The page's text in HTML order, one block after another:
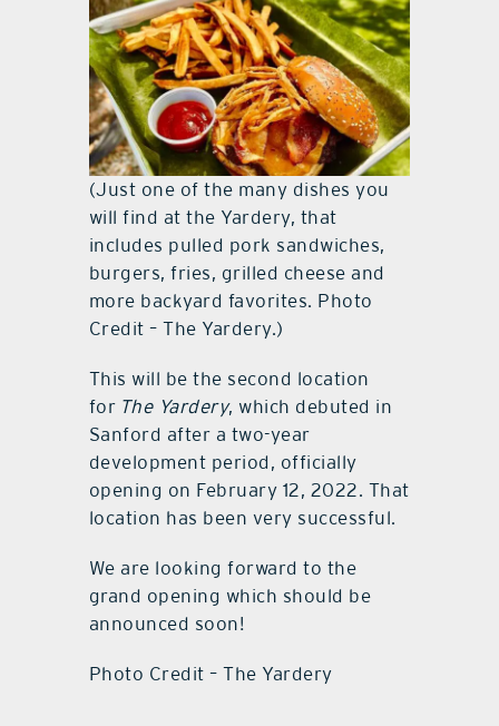
(Just one of the many dishes you
will find at the Yardery, that
includes pulled pork sandwiches,
burgers, fries, grilled cheese and
more backyard favorites. Photo
Credit – The Yardery.)
This will be the second location
for The Yardery, which debuted in
Sanford after a two-year
development period, officially
opening on February 12, 2022. That
location has been very successful.
We are looking forward to the
grand opening which should be
announced soon!
Photo Credit – The Yardery